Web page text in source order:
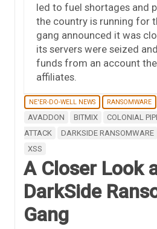
led to fuel shortages and
the country is running for
gang announced it was
its servers were seized
funds from an account
affiliates.
NE'ER-DO-WELL NEWS RANSOMWARE
AVADDON BITMIX
COLONIAL
ATTACK
DARKSIDE RANSOMWARE
XSS
A Closer Look
DarkSide
Gang